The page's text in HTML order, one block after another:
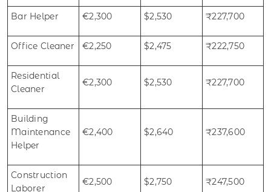
Bar Helper €2,300 $2,530 ₹227,700
Office Cleaner €2,250 $2,475 ₹222,750
Residential
Cleaner
€2,300 $2,530 ₹227,700
Building
Maintenance
Helper
€2,400 $2,640 ₹237,600
Construction
Laborer
€2,500 $2,750 ₹247,500